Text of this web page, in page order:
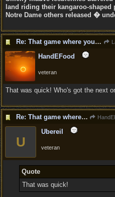
land riding their kangaroo-
Notre Dame others released �
Re: That game where you edit sentences.
HandEFood
veteran
That was quick! Who's got the next
Re: That game where you edit sentences.
U
Ubereil
veteran
Quote
That was quick!